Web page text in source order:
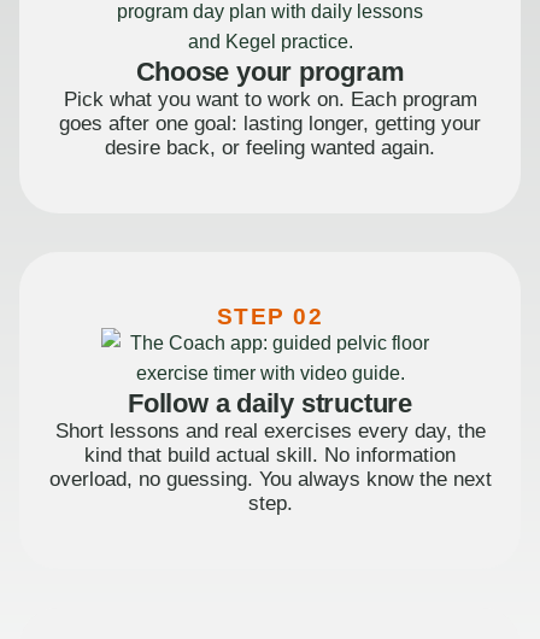
Choose your program
Pick what you want to work on. Each program
goes after one goal: lasting longer, getting your
desire back, or feeling wanted again.
STEP 02
Follow a daily structure
Short lessons and real exercises every day, the
kind that build actual skill. No information
overload, no guessing. You always know the next
step.